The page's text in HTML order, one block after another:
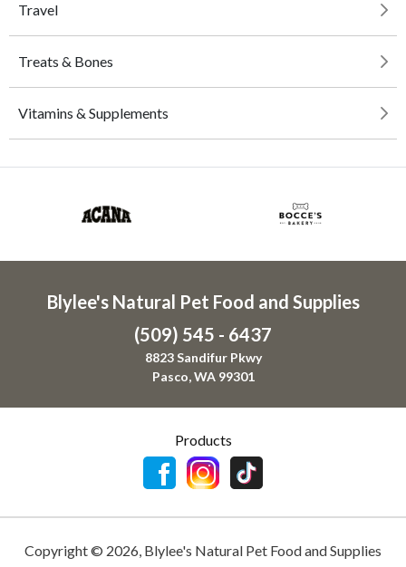
Travel
Treats & Bones
Vitamins & Supplements
Blylee's Natural Pet Food and Supplies
(509) 545 - 6437
8823 Sandifur Pkwy
Pasco, WA 99301
Products
Copyright © 2026, Blylee's Natural Pet Food and Supplies